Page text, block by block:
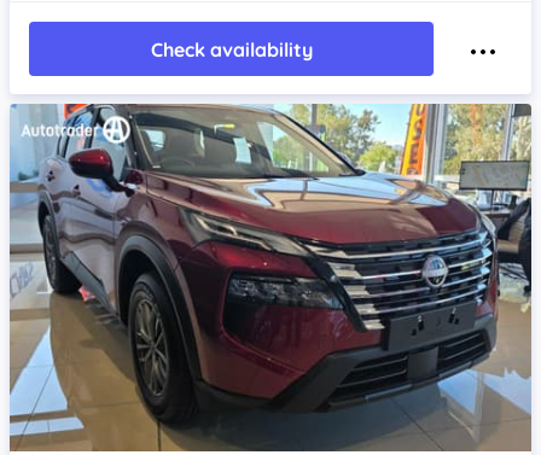
Check availability